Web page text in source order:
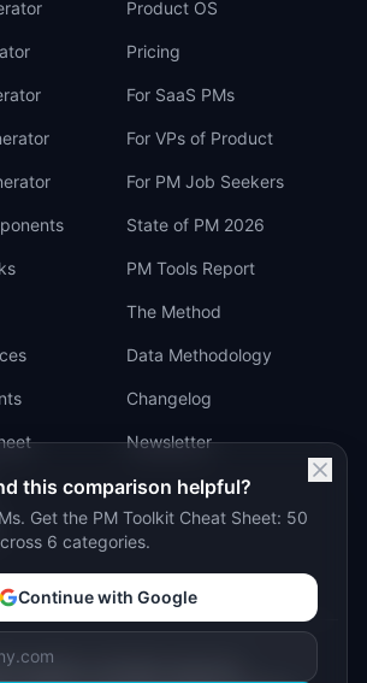
this comparison helpful?
Get the PM Toolkit Cheat Sheet: 50
6 categories.
Continue with Google
Product OS
Pricing
For SaaS PMs
For VPs of Product
For PM Job Seekers
State of PM 2026
PM Tools Report
The Method
Data Methodology
Changelog
Newsletter